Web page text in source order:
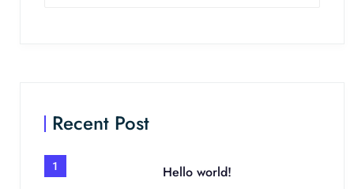
Recent Post
1 Hello world!